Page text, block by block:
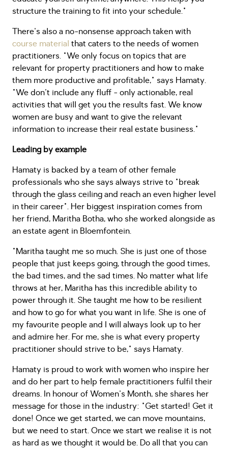
structure the training to fit into your schedule."
There's also a no-nonsense approach taken with
course material that caters to the needs of women
practitioners. "We only focus on topics that are
relevant for property practitioners and how to make
them more productive and profitable," says Hamaty.
"We don't include any fluff - only actionable, real
activities that will get you the results fast. We know
women are busy and want to give the relevant
information to increase their real estate business."
Leading by example
Hamaty is backed by a team of other female
professionals who she says always strive to "break
through the glass ceiling and reach an even higher level
in their career". Her biggest inspiration comes from
her friend, Maritha Botha, who she worked alongside as
an estate agent in Bloemfontein.
"Maritha taught me so much. She is just one of those
people that just keeps going, through the good times,
the bad times, and the sad times. No matter what life
throws at her, Maritha has this incredible ability to
power through it. She taught me how to be resilient
and how to go for what you want in life. She is one of
my favourite people and I will always look up to her
and admire her. For me, she is what every property
practitioner should strive to be," says Hamaty.
Hamaty is proud to work with women who inspire her
and do her part to help female practitioners fulfil their
dreams. In honour of Women's Month, she shares her
message for those in the industry: "Get started! Get it
done! Once we get started, we can move mountains,
but we need to start. Once we start we realise it is not
as hard as we thought it would be. Do all that you can